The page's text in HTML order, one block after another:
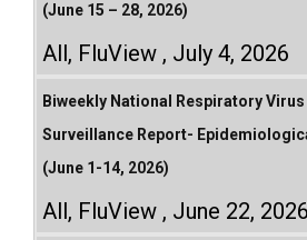
(June 15 – 28, 2026)
All, FluView July 4, 2026
Biweekly National Respiratory Virus
Surveillance Report-
(June 1-14, 2026)
All, FluView June 22, 2026